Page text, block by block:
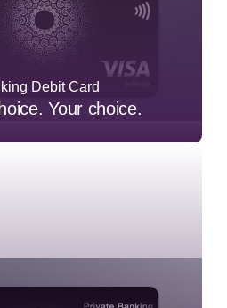
Debit Card
Your choice.